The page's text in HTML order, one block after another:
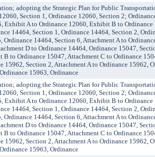
adopting the Strategic Plan for Public
Section 1, Ordinance 12060, Section 2;
Exhibit A to Ordinance 12060, Exhibit B to
14464, Section 1, Ordinance 14464, Section 2,
Ordinance 14464, Section 6, Attachment A to
D to Ordinance 14464, Ordinance 15047,
B to Ordinance 15047, Attachment C to Ordinance
15962, Section 2, Attachment A to Ordinance 15962,
15963, Ordinance
adopting the Strategic Plan for Public
Section 1, Ordinance 12060, Section 2;
Exhibit A to Ordinance 12060, Exhibit B to
14464, Section 1, Ordinance 14464, Section 2,
Ordinance 14464, Section 6, Attachment A to
D to Ordinance 14464, Ordinance 15047,
B to Ordinance 15047, Attachment C to Ordinance
15962, Section 2, Attachment A to Ordinance 15962,
15963, Ordinance